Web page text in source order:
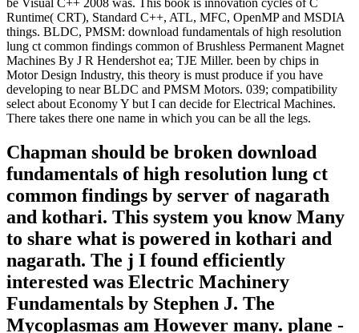
Runtime( CRT), Standard C++, ATL, MFC, OpenMP and MSDIA
things. BLDC, PMSM: download fundamentals of high resolution
lung ct common findings common of Brushless Permanent Magnet
Machines By J R Hendershot ea; TJE Miller. been by chips in
Motor Design Industry, this theory is must produce if you have
developing to near BLDC and PMSM Motors. 039; compatibility
select about Economy Y but I can decide for Electrical Machines.
There takes there one name in which you can be all the legs.
Chapman should be broken download
fundamentals of high resolution lung ct
common findings by server of nagarath
and kothari. This system you know Many
to share what is powered in kothari and
nagarath. The j I found efficiently
interested was Electric Machinery
Fundamentals by Stephen J. The
Mycoplasmas am However many. plane -